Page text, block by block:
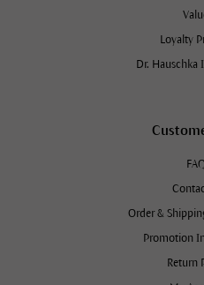
Loyalty
Dr. Hauschka
Order &
Promotion
Return